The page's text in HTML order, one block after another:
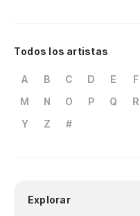
Todos los artistas
A B C D E F
M
N O P Q R
Y
Z #
Explorar